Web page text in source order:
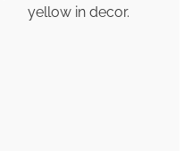
yellow in decor.